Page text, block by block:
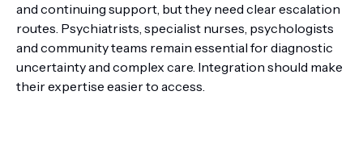
and continuing support, but they need clear escalation
routes. Psychiatrists, specialist nurses, psychologists
and community teams remain essential for diagnostic
uncertainty and complex care. Integration should make
their expertise easier to access.